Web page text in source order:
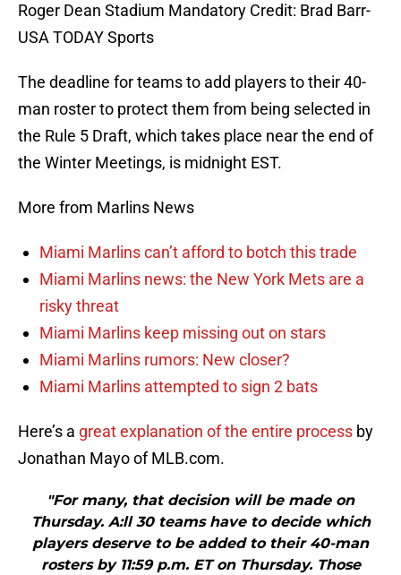
Roger Dean Stadium Mandatory Credit: Brad Barr-
USA TODAY Sports
The deadline for teams to add players to their 40-
man roster to protect them from being selected in
the Rule 5 Draft, which takes place near the end of
the Winter Meetings, is midnight EST.
More from Marlins News
Miami Marlins can’t afford to botch this trade
Miami Marlins news: the New York Mets are a
risky threat
Miami Marlins keep missing out on stars
Miami Marlins rumors: New closer?
Miami Marlins attempted to sign 2 bats
Here’s a great explanation of the entire process by
Jonathan Mayo of MLB.com.
"For many, that decision will be made on
Thursday. A:ll 30 teams have to decide which
players deserve to be added to their 40-man
rosters by 11:59 p.m. ET on Thursday. Those